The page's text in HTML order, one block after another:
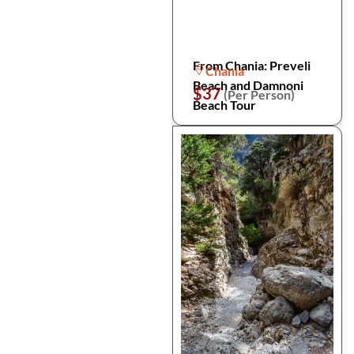
From Chania: Preveli
Beach and Damnoni
Beach Tour
Chania
$37(Per Person)